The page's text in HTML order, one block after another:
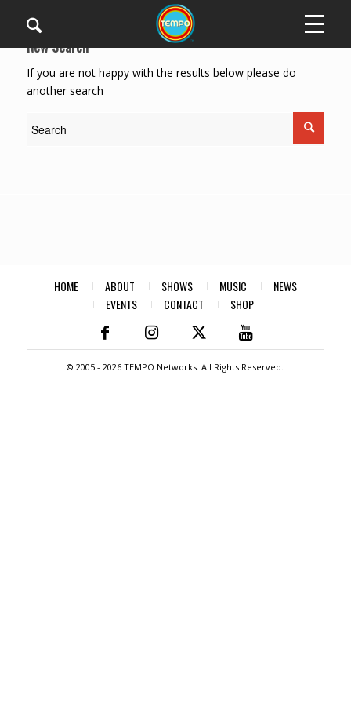
New Search
If you are not happy with the results below please do
another search
HOME ABOUT SHOWS MUSIC
NEWS
EVENTS
CONTACT SHOP
© 2005 -2026 TEMPO Networks. All Rights Reserved.